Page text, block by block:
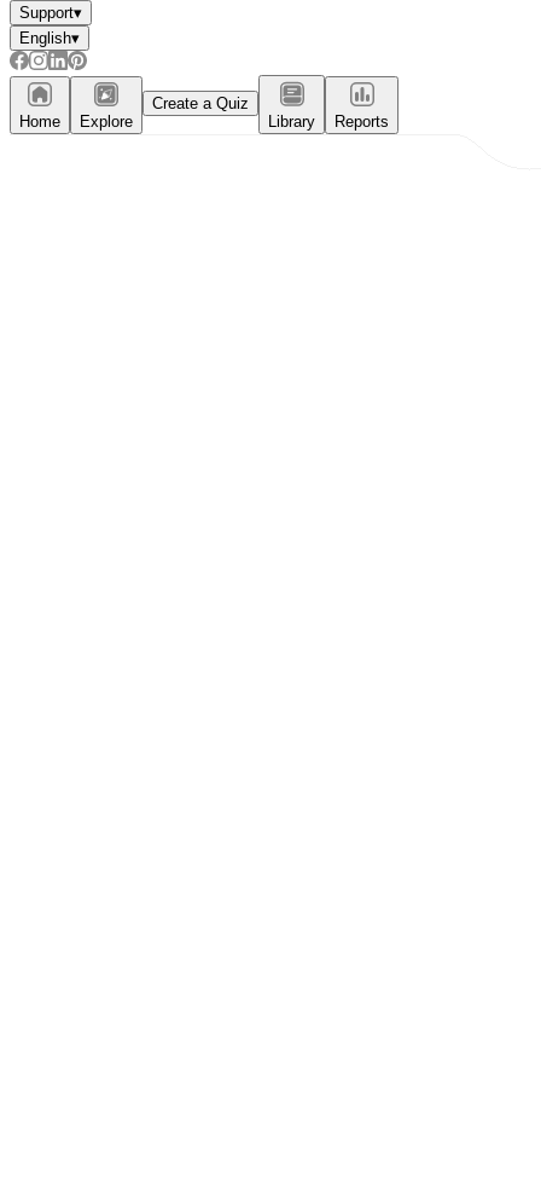
Support▾
English▾
Home Explore
Create a Quiz
Library
Reports